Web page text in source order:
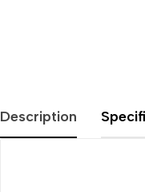
Description